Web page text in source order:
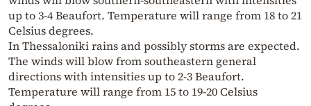
up to 3-4 Beaufort. Temperature will range from 18 to 21
Celsius degrees.
In Thessaloniki rains and possibly storms are expected.
The winds will blow from southeastern general
directions with intensities up to 2-3 Beaufort.
Temperature will range from 15 to 19-20 Celsius